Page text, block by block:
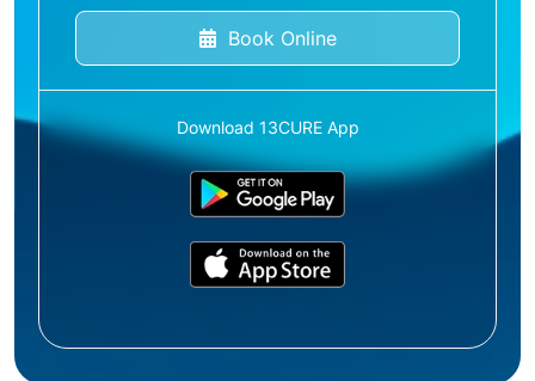
Book Online
Download 13CURE App